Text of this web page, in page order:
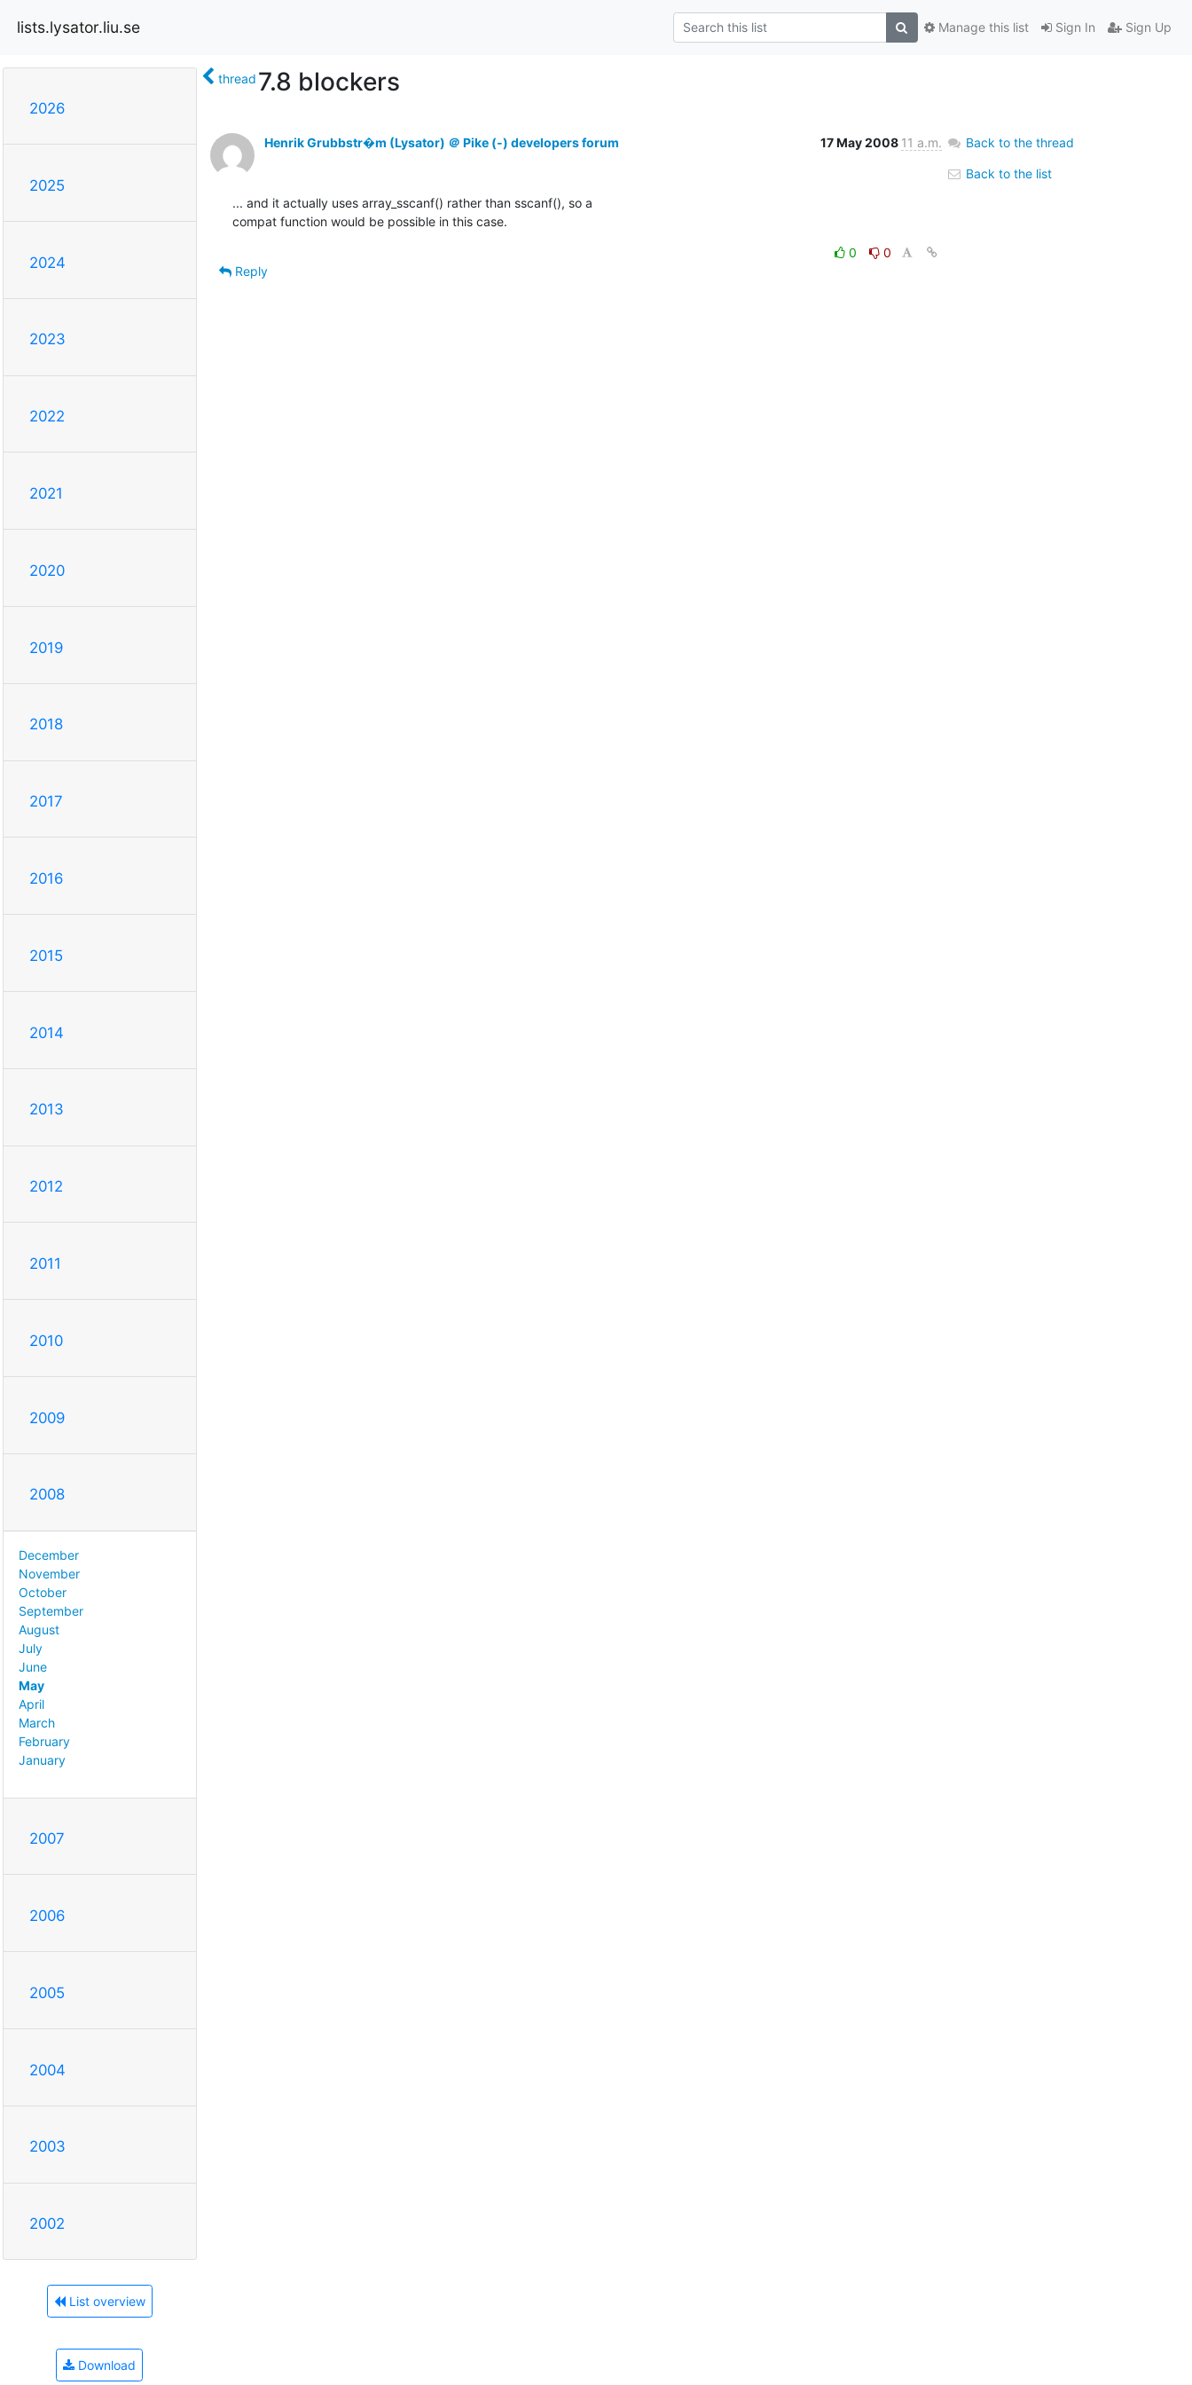
lists.lysator.liu.se Sign In Sign Up
Manage this list
2026
2025
2024
2023
2022
2021
2020
2019
2018
2017
2016
2015
2014
2013
2012
2011
2010
2009
2008
December
November
October
September
August
July
June
May
April
March
February
January
2007
2006
2005
2004
2003
2002
List overview
Download
thread 7.8 blockers
Henrik Grubbstr�m (Lysator) ＠ Pike (-) developers forum 17 May 2008 11 a.m.
... and it actually uses array_sscanf() rather than sscanf(), so a
compat function would be possible in this case.
0
0
Reply
Back to the thread
Back to the list